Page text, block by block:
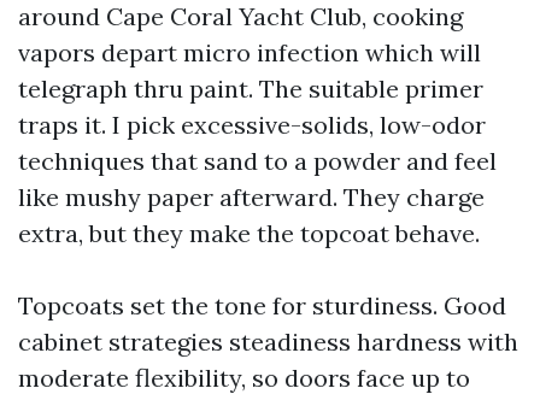
around Cape Coral Yacht Club, cooking
vapors depart micro infection which will
telegraph thru paint. The suitable primer
traps it. I pick excessive-solids, low-odor
techniques that sand to a powder and feel
like mushy paper afterward. They charge
extra, but they make the topcoat behave.
Topcoats set the tone for sturdiness. Good
cabinet strategies steadiness hardness with
moderate flexibility, so doors face up to